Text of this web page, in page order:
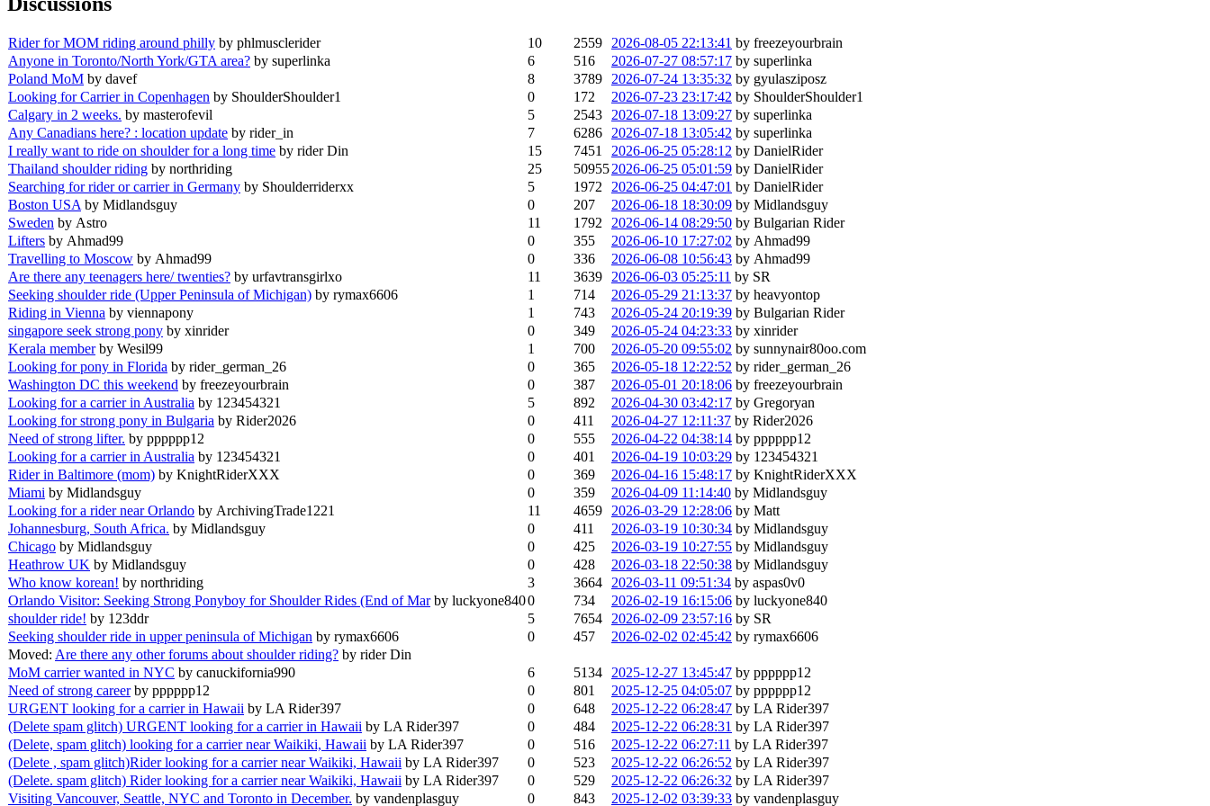
Rider for MOM riding around philly by phlmusclerider 10 2559 2026-08-05 22:13:41 by freezeyourbrain
Anyone in Toronto/North York/GTA area? by superlinka 6 516 2026-07-27 08:57:17 by superlinka
Poland MoM by davef 8 3789 2026-07-24 13:35:32 by gyulasziposz
Looking for Carrier in Copenhagen by ShoulderShoulder1 0 172 2026-07-23 23:17:42 by ShoulderShoulder1
Calgary in 2 weeks. by masterofevil 5 2543 2026-07-18 13:09:27 by superlinka
Any Canadians here? : location update by rider_in 7 6286 2026-07-18 13:05:42 by superlinka
I really want to ride on shoulder for a long time by rider Din 15 7451 2026-06-25 05:28:12 by DanielRider
Thailand shoulder riding by northriding 25 509552026-06-25 05:01:59 by DanielRider
Searching for rider or carrier in Germany by Shoulderriderxx 5 1972 2026-06-25 04:47:01 by DanielRider
Boston USA by Midlandsguy 0 207 2026-06-18 18:30:09 by Midlandsguy
Sweden by Astro 11 1792 2026-06-14 08:29:50 by Bulgarian Rider
Lifters by Ahmad99 0 355 2026-06-10 17:27:02 by Ahmad99
Travelling to Moscow by Ahmad99 0 336 2026-06-08 10:56:43 by Ahmad99
Are there any teenagers here/ twenties? by urfavtransgirlxo 11 3639 2026-06-03 05:25:11 by SR
Seeking shoulder ride (Upper Peninsula of Michigan) by rymax6606 1 714 2026-05-29 21:13:37 by heavyontop
Riding in Vienna by viennapony 1 743 2026-05-24 20:19:39 by Bulgarian Rider
singapore seek strong pony by xinrider 0 349 2026-05-24 04:23:33 by xinrider
Kerala member by Wesil99 1 700 2026-05-20 09:55:02 by sunnynair80oo.com
Looking for pony in Florida by rider_german_26 0 365 2026-05-18 12:22:52 by rider_german_26
Washington DC this weekend by freezeyourbrain 0 387 2026-05-01 20:18:06 by freezeyourbrain
Looking for a carrier in Australia by 123454321 5 892 2026-04-30 03:42:17 by Gregoryan
Looking for strong pony in Bulgaria by Rider2026 0 411 2026-04-27 12:11:37 by Rider2026
Need of strong lifter. by pppppp12 0 555 2026-04-22 04:38:14 by pppppp12
Looking for a carrier in Australia by 123454321 0 401 2026-04-19 10:03:29 by 123454321
Rider in Baltimore (mom) by KnightRiderXXX 0 369 2026-04-16 15:48:17 by KnightRiderXXX
Miami by Midlandsguy 0 359 2026-04-09 11:14:40 by Midlandsguy
Looking for a rider near Orlando by ArchivingTrade1221 11 4659 2026-03-29 12:28:06 by Matt
Johannesburg, South Africa. by Midlandsguy 0 411 2026-03-19 10:30:34 by Midlandsguy
Chicago by Midlandsguy 0 425 2026-03-19 10:27:55 by Midlandsguy
Heathrow UK by Midlandsguy 0 428 2026-03-18 22:50:38 by Midlandsguy
Who know korean! by northriding 3 3664 2026-03-11 09:51:34 by aspas0v0
Orlando Visitor: Seeking Strong Ponyboy for Shoulder Rides (End of Mar by luckyone8400 734 2026-02-19 16:15:06 by luckyone840
shoulder ride! by 123ddr 5 7654 2026-02-09 23:57:16 by SR
Seeking shoulder ride in upper peninsula of Michigan by rymax6606 0 457 2026-02-02 02:45:42 by rymax6606
Moved: Are there any other forums about shoulder riding? by rider Din
MoM carrier wanted in NYC by canuckifornia990 6 5134 2025-12-27 13:45:47 by pppppp12
Need of strong career by pppppp12 0 801 2025-12-25 04:05:07 by pppppp12
URGENT looking for a carrier in Hawaii by LA Rider397 0 648 2025-12-22 06:28:47 by LA Rider397
(Delete spam glitch) URGENT looking for a carrier in Hawaii by LA Rider397 0 484 2025-12-22 06:28:31 by LA Rider397
(Delete, spam glitch) looking for a carrier near Waikiki, Hawaii by LA Rider397 0 516 2025-12-22 06:27:11 by LA Rider397
(Delete , spam glitch)Rider looking for a carrier near Waikiki, Hawaii by LA Rider397 0 523 2025-12-22 06:26:52 by LA Rider397
(Delete. spam glitch) Rider looking for a carrier near Waikiki, Hawaii by LA Rider397 0 529 2025-12-22 06:26:32 by LA Rider397
Visiting Vancouver, Seattle, NYC and Toronto in December. by vandenplasguy 0 843 2025-12-02 03:39:33 by vandenplasguy